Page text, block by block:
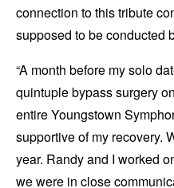
connection to this tribute
supposed to be conducted
“A month before my solo
quintuple bypass surgery
entire Youngstown
supportive of my recovery.
year. Randy and I worked
we were in close